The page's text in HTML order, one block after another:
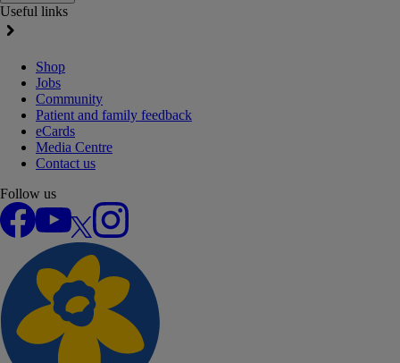
Useful links
Shop
Jobs
Community
Patient and family feedback
eCards
Media Centre
Contact us
Follow us
Facebook
YouTube
Instagram